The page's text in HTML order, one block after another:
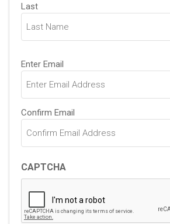
Last
Email
(Required)
Enter Email
Confirm Email
CAPTCHA